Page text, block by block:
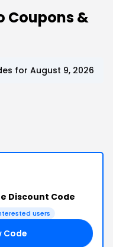
Coupons &
for August 9, 2026
Discount Code
users
Code